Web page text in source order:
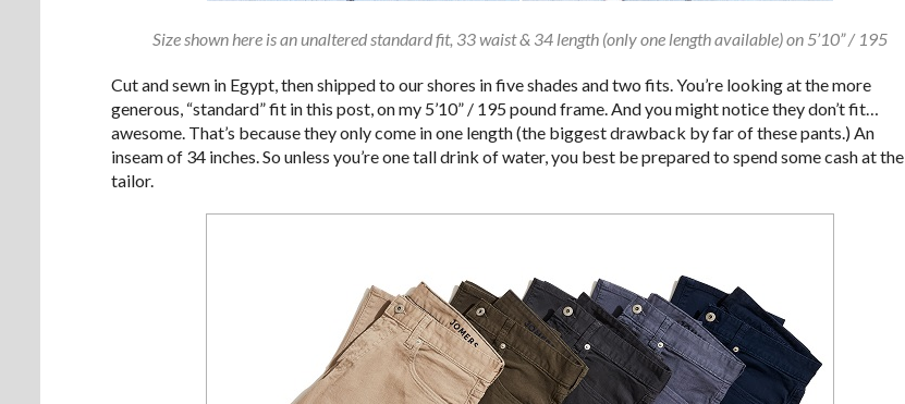
Size shown here is an unaltered standard fit, 33 waist & 34 length (only one length available) on 5’10” / 195
Cut and sewn in Egypt, then shipped to our shores in five shades and two fits. You’re looking at the more
generous, “standard” fit in this post, on my 5’10” / 195 pound frame. And you might notice they don’t fit…
awesome. That’s because they only come in one length (the biggest drawback by far of these pants.) An
inseam of 34 inches. So unless you’re one tall drink of water, you best be prepared to spend some cash at the
tailor.